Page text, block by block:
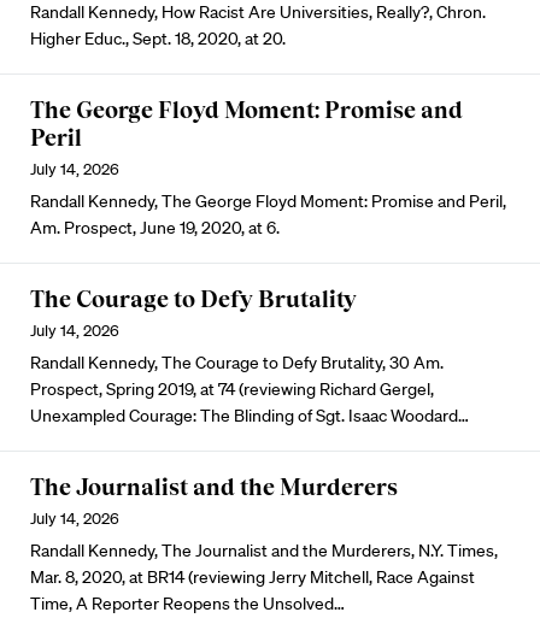
Randall Kennedy, How Racist Are Universities, Really?, Chron.
Higher Educ., Sept. 18, 2020, at 20.
The George Floyd Moment: Promise and
Peril
July 14, 2026
Randall Kennedy, The George Floyd Moment: Promise and Peril,
Am. Prospect, June 19, 2020, at 6.
The Courage to Defy Brutality
July 14, 2026
Randall Kennedy, The Courage to Defy Brutality, 30 Am.
Prospect, Spring 2019, at 74 (reviewing Richard Gergel,
Unexampled Courage: The Blinding of Sgt. Isaac Woodard…
The Journalist and the Murderers
July 14, 2026
Randall Kennedy, The Journalist and the Murderers, N.Y. Times,
Mar. 8, 2020, at BR14 (reviewing Jerry Mitchell, Race Against
Time, A Reporter Reopens the Unsolved…